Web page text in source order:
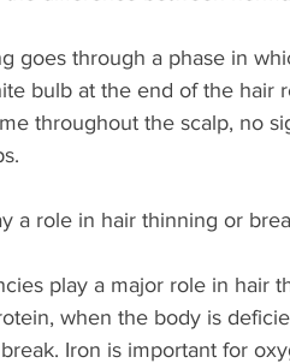
goes through a phase in
bulb at the end of the hair
throughout the scalp, no
a role in hair thinning or
play a major role in hair
when the body is
Iron is important for